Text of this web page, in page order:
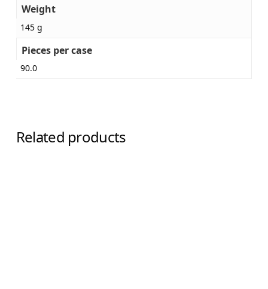
Weight
145 g
Pieces per case
90.0
Related products